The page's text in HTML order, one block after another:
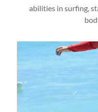
abilities in surfing,